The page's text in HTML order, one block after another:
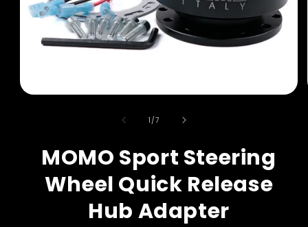
1 /of
7
MOMO Sport Steering
Wheel Quick Release
Hub Adapter